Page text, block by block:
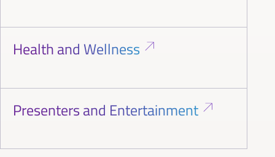
Health and Wellness
Presenters and Entertainment